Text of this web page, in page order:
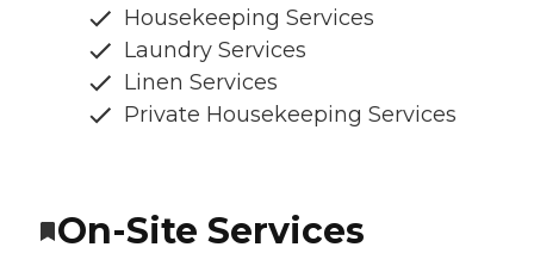
Housekeeping Services
Laundry Services
Linen Services
Private Housekeeping Services
On-Site Services